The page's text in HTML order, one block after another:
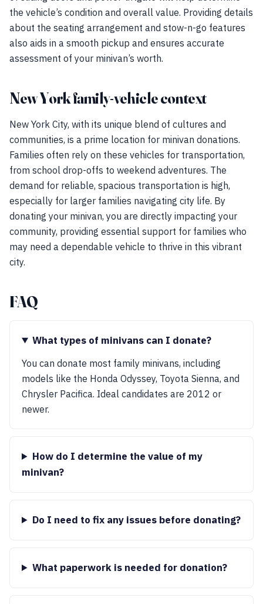
the vehicle’s condition and overall value. Providing details
about the seating arrangement and stow-n-go features
also aids in a smooth pickup and ensures accurate
assessment of your minivan’s worth.
New York family-vehicle context
New York City, with its unique blend of cultures and
communities, is a prime location for minivan donations.
Families often rely on these vehicles for transportation,
from school drop-offs to weekend adventures. The
demand for reliable, spacious transportation is high,
especially for larger families navigating city life. By
donating your minivan, you are directly impacting your
community, providing essential support for families who
may need a dependable vehicle to thrive in this vibrant
city.
FAQ
What types of minivans can I donate?
You can donate most family minivans, including
models like the Honda Odyssey, Toyota Sienna, and
Chrysler Pacifica. Ideal candidates are 2012 or
newer.
How do I determine the value of my
minivan?
Do I need to fix any issues before donating?
What paperwork is needed for donation?